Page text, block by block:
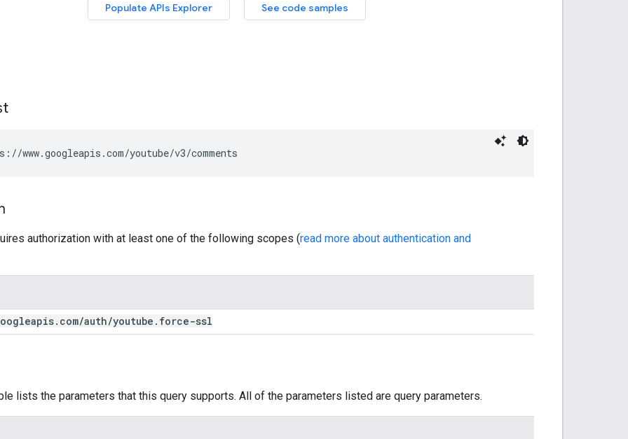
www.googleapis.com/youtube/v3/comments
authorization with at least one of the following scopes (read more about authentication and
. com/auth/youtube . force-ssl
lists the parameters that this query supports. All of the parameters listed are query parameters.